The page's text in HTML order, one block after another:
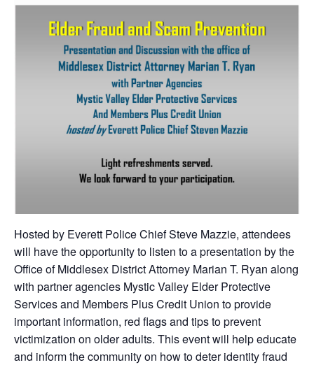
Hosted by Everett Police Chief Steve Mazzie, attendees
will have the opportunity to listen to a presentation by the
Office of Middlesex District Attorney Marian T. Ryan along
with partner agencies Mystic Valley Elder Protective
Services and Members Plus Credit Union to provide
important information, red flags and tips to prevent
victimization on older adults. This event will help educate
and inform the community on how to deter identity fraud